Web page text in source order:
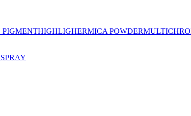
HIGHLIGHERMICA POWDER